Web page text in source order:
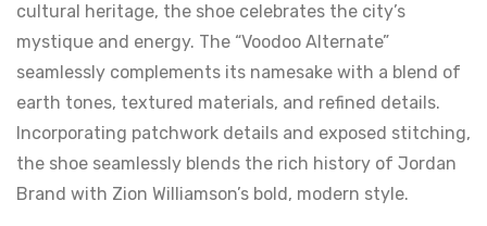
cultural heritage, the shoe celebrates the city’s
mystique and energy. The “Voodoo Alternate”
seamlessly complements its namesake with a blend of
earth tones, textured materials, and refined details.
Incorporating patchwork details and exposed stitching,
the shoe seamlessly blends the rich history of Jordan
Brand with Zion Williamson’s bold, modern style.